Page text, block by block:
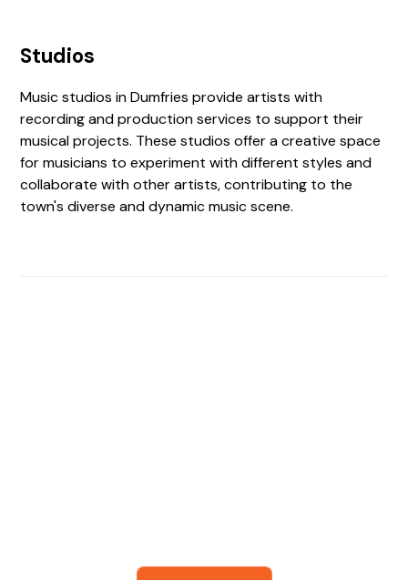
Studios
Music studios in Dumfries provide artists with
recording and production services to support their
musical projects. These studios offer a creative space
for musicians to experiment with different styles and
collaborate with other artists, contributing to the
town's diverse and dynamic music scene.